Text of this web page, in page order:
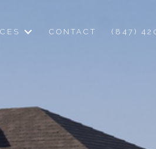
CONTACT (847)